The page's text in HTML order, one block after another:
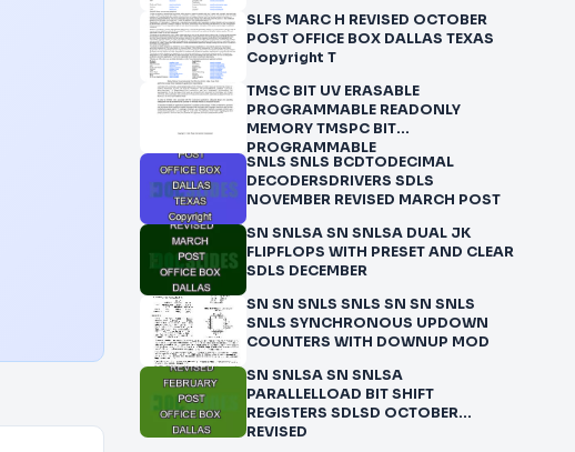
SLFS MARC H REVISED OCTOBER
POST OFFICE BOX DALLAS TEXAS
Copyright T
TMSC BIT UV ERASABLE
PROGRAMMABLE READONLY
MEMORY TMSPC BIT
PROGRAMMABLE
SNLS SNLS BCDTODECIMAL
DECODERSDRIVERS SDLS
NOVEMBER REVISED MARCH POST
SN SNLSA SN SNLSA DUAL JK
FLIPFLOPS WITH PRESET AND CLEAR
SDLS DECEMBER
SN SN SNLS SNLS SN SN SNLS
SNLS SYNCHRONOUS UPDOWN
COUNTERS WITH DOWNUP MOD
SN SNLSA SN SNLSA
PARALLELLOAD BIT SHIFT
REGISTERS SDLSD OCTOBER
REVISED